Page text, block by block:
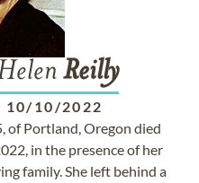
Reilly
10/10/2022
of Portland, Oregon died
in the presence of her
family. She left behind a